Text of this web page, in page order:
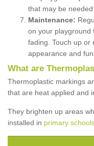
that may be
Maintenance:
on your playground
fading. Touch up or
appearance and
What are
Thermoplastic markings
that are heat applied and
They brighten up areas
installed in primary